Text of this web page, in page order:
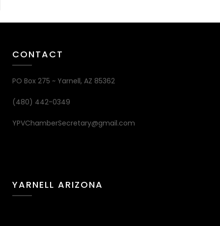
CONTACT
PO Box 275 ~ Yarnell, AZ 85362
(480) 442-0349
YPVChamberSecretary@gmail.com
YARNELL ARIZONA